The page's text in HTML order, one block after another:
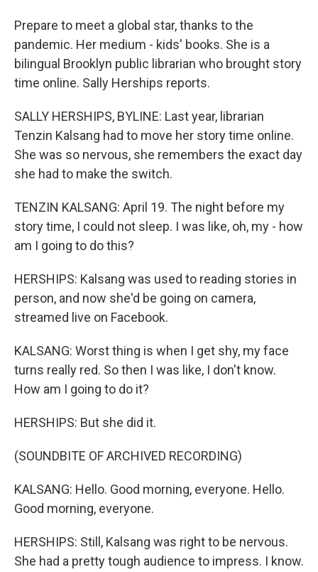
Prepare to meet a global star, thanks to the
pandemic. Her medium - kids' books. She is a
bilingual Brooklyn public librarian who brought story
time online. Sally Herships reports.
SALLY HERSHIPS, BYLINE: Last year, librarian
Tenzin Kalsang had to move her story time online.
She was so nervous, she remembers the exact day
she had to make the switch.
TENZIN KALSANG: April 19. The night before my
story time, I could not sleep. I was like, oh, my - how
am I going to do this?
HERSHIPS: Kalsang was used to reading stories in
person, and now she'd be going on camera,
streamed live on Facebook.
KALSANG: Worst thing is when I get shy, my face
turns really red. So then I was like, I don't know.
How am I going to do it?
HERSHIPS: But she did it.
(SOUNDBITE OF ARCHIVED RECORDING)
KALSANG: Hello. Good morning, everyone. Hello.
Good morning, everyone.
HERSHIPS: Still, Kalsang was right to be nervous.
She had a pretty tough audience to impress. I know.